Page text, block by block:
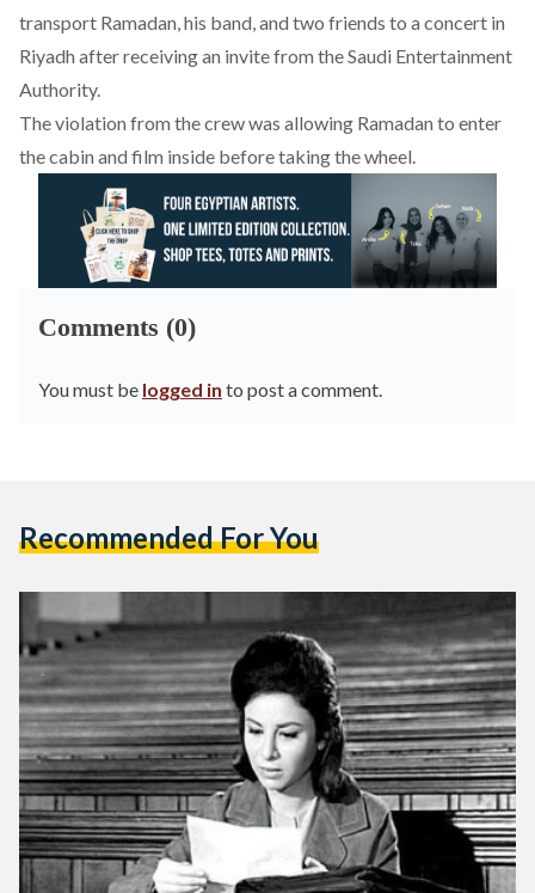
transport Ramadan, his band, and two friends to a concert in
Riyadh after receiving an invite from the Saudi Entertainment
Authority.
The violation from the crew was allowing Ramadan to enter
the cabin and film inside before taking the wheel.
Comments (0)
You must be logged in to post a comment.
Recommended For You